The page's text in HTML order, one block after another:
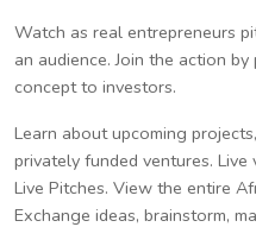
Watch as real entrepreneurs
an audience. Join the action
concept to investors.
Learn about upcoming
privately funded ventures.
Live Pitches. View the entire
Exchange ideas, brainstorm,